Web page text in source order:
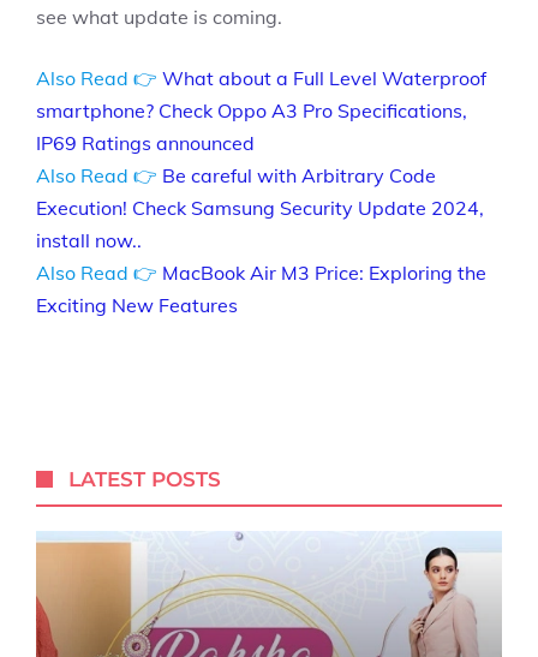
see what update is coming.
Also Read 👉 What about a Full Level Waterproof
smartphone? Check Oppo A3 Pro Specifications,
IP69 Ratings announced
Also Read 👉 Be careful with Arbitrary Code
Execution! Check Samsung Security Update 2024,
install now..
Also Read 👉 MacBook Air M3 Price: Exploring the
Exciting New Features
LATEST POSTS